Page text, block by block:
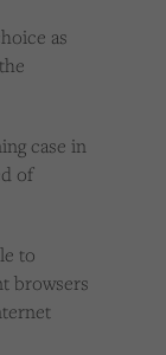
as
case in
of
to
browsers